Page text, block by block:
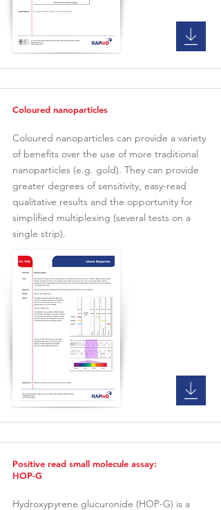
Coloured nanoparticles
Coloured nanoparticles can provide a variety
of benefits over the use of more traditional
nanoparticles (e.g. gold). They can provide
greater degrees of sensitivity, easy-read
qualitative results and the opportunity for
simplified multiplexing (several tests on a
single strip).
Positive read small molecule assay:
HOP-G
Hydroxypyrene glucuronide (HOP-G) is a